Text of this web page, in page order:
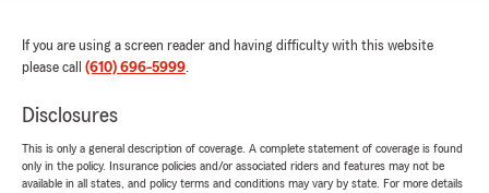
If you are using a screen reader and having difficulty with this website
please call (610) 696-5999.
Disclosures
This is only a general description of coverage. A complete statement of coverage is found
only in the policy. Insurance policies and/or associated riders and features may not be
available in all states, and policy terms and conditions may vary by state. For more details